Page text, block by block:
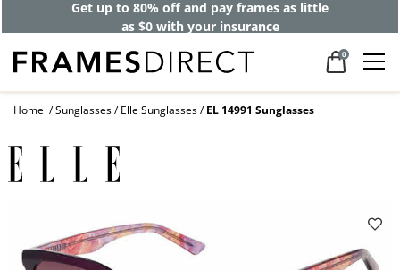
Get up to 80% off and pay frames as little
as $0 with your insurance
0
Home Sunglasses Elle Sunglasses EL 14991 Sunglasses